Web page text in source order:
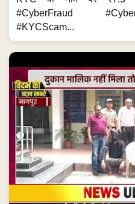
#CyberFraud
#KYCScam...